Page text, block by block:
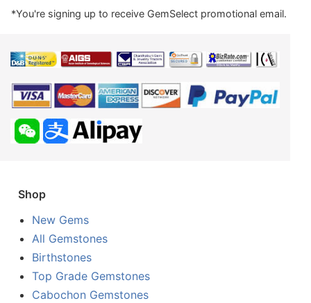
*You're signing up to receive GemSelect promotional email.
Shop
New Gems
All Gemstones
Birthstones
Top Grade Gemstones
Cabochon Gemstones